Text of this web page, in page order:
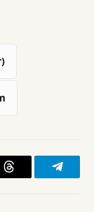
Threads